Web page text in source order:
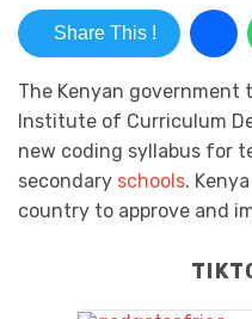
Share This !
The Kenyan government
Institute of Curriculum
new coding syllabus for
secondary schools.
country to approve and